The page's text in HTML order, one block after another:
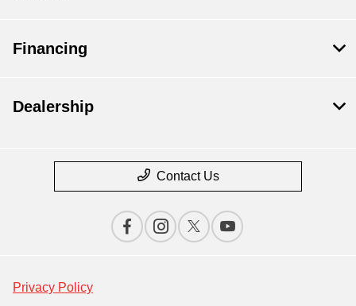
Financing
Dealership
Contact Us
Privacy Policy